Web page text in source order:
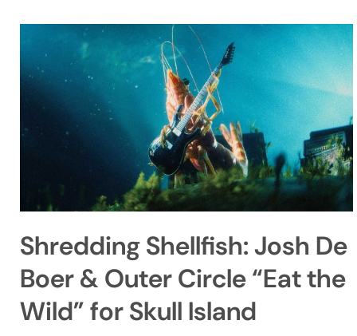
Shredding Shellfish: Josh De
Boer & Outer Circle “Eat the
Wild” for Skull Island